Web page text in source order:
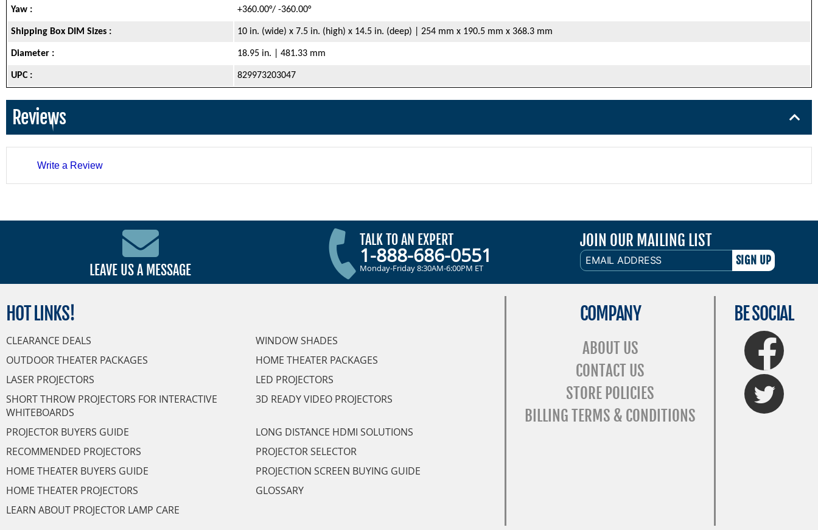
Yaw : +360.00°/ -360.00°
Shipping Box DIM Sizes : 10 in. (wide) x 7.5 in. (high) x 14.5 in. (deep) | 254 mm x 190.5 mm x 368.3 mm
Diameter : 18.95 in. | 481.33 mm
UPC : 829973203047
Reviews
Write a Review
LEAVE US A MESSAGE
TALK TO AN EXPERT
1-888-686-0551
Monday-Friday 8:30AM-6:00PM ET
JOIN OUR MAILING LIST
EMAIL
ADDRESS
HOT LINKS!
CLEARANCE DEALS
WINDOW SHADES
OUTDOOR THEATER PACKAGES
HOME THEATER PACKAGES
LASER PROJECTORS
LED PROJECTORS
SHORT THROW PROJECTORS FOR INTERACTIVE
WHITEBOARDS
3D READY VIDEO PROJECTORS
PROJECTOR BUYERS GUIDE
LONG DISTANCE HDMI SOLUTIONS
RECOMMENDED PROJECTORS
PROJECTOR SELECTOR
HOME THEATER BUYERS GUIDE
PROJECTION SCREEN BUYING GUIDE
HOME THEATER PROJECTORS
GLOSSARY
LEARN ABOUT PROJECTOR LAMP CARE
COMPANY
ABOUT US
CONTACT US
STORE POLICIES
BILLING TERMS & CONDITIONS
BE SOCIAL
FaceBook
Twitter